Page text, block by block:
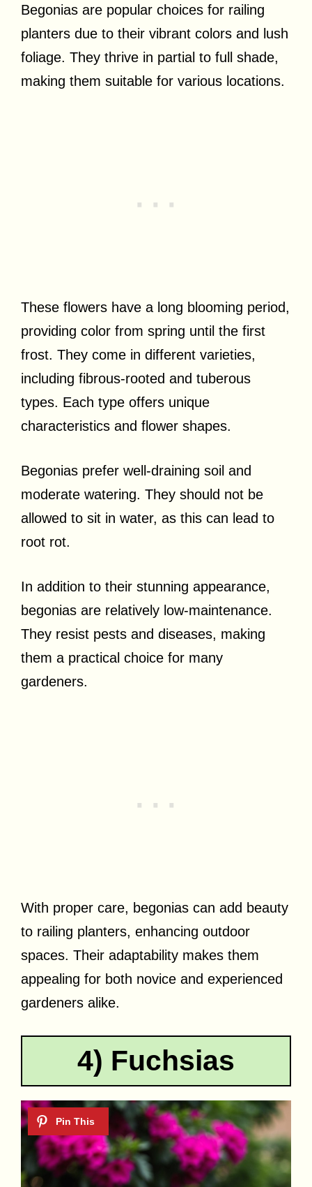
Begonias are popular choices for railing
planters due to their vibrant colors and lush
foliage. They thrive in partial to full shade,
making them suitable for various locations.
These flowers have a long blooming period,
providing color from spring until the first
frost. They come in different varieties,
including fibrous-rooted and tuberous
types. Each type offers unique
characteristics and flower shapes.
Begonias prefer well-draining soil and
moderate watering. They should not be
allowed to sit in water, as this can lead to
root rot.
In addition to their stunning appearance,
begonias are relatively low-maintenance.
They resist pests and diseases, making
them a practical choice for many
gardeners.
With proper care, begonias can add beauty
to railing planters, enhancing outdoor
spaces. Their adaptability makes them
appealing for both novice and experienced
gardeners alike.
4) Fuchsias